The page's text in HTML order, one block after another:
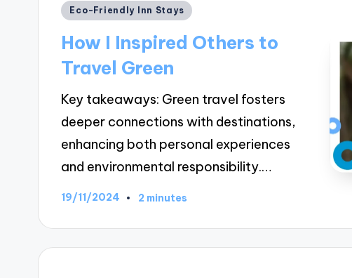
Posted
Eco-Friendly Inn Stays
How I Inspired Others to
Travel Green
Key takeaways: Green travel fosters
deeper connections with destinations,
enhancing both personal experiences
and environmental responsibility.…
19/11/2024 2 minutes